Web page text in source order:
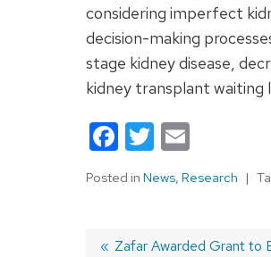
considering imperfect
decision-making
stage kidney disease,
kidney transplant waiting
Facebook
Twitter
Posted in News, Research
Previous
Zafar Awarded Grant to